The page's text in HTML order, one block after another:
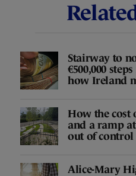
Stairway to
€500,000
how Ireland
How the cost
and a ramp
out of control
Alice-Mary